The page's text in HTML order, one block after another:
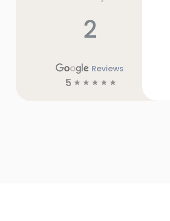
2
Reviews
5 ☆ ☆ ☆ ☆ ☆